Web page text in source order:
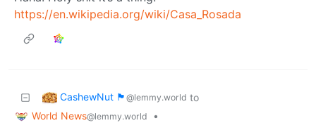
https://en.wikipedia.org/wiki/Casa_Rosada
CashewNut 🏴󠁢󠁥󠁧󠁿 @lemmy.world to
World News@lemmy.world
•